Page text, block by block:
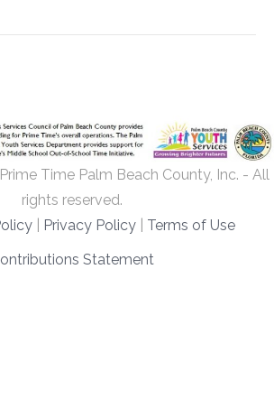
Time Palm Beach County, Inc. - All
rights reserved.
Privacy Policy
Terms of Use
Statement